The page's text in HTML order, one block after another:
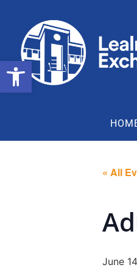
« All
June
Open toolbar